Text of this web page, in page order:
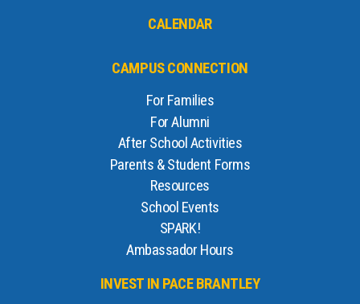
CALENDAR
CAMPUS CONNECTION
For Families
For Alumni
After School Activities
Parents & Student Forms
Resources
School Events
SPARK!
Ambassador Hours
INVEST IN PACE BRANTLEY